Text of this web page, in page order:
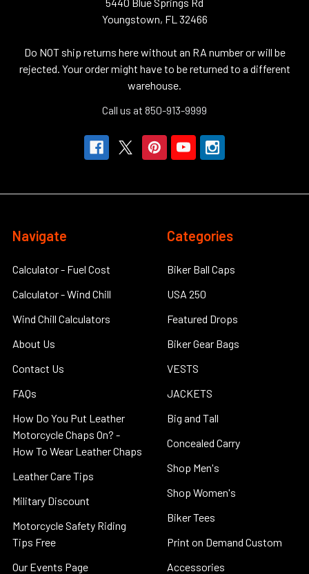
Youngstown, FL 32466
Do NOT ship returns here without an RA number or will be
rejected. Your order might have to be returned to a different
warehouse.
Call us at 850-913-9999
Navigate
Calculator - Fuel Cost
Calculator - Wind Chill
Wind Chill Calculators
About Us
Contact Us
FAQs
How Do You Put Leather
Motorcycle Chaps On? -
How To Wear Leather Chaps
Leather Care Tips
Military Discount
Motorcycle Safety Riding
Tips Free
Our Events Page
Categories
Biker Ball Caps
USA 250
Featured Drops
Biker Gear Bags
VESTS
JACKETS
Big and Tall
Concealed Carry
Shop Men's
Shop Women's
Biker Tees
Print on Demand Custom
Accessories